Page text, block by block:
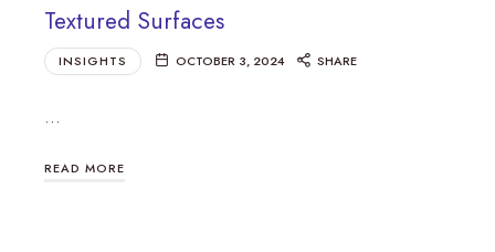
Textured Surfaces
INSIGHTS OCTOBER 3, 2024 SHARE
…
READ MORE